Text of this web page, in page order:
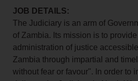
JOB DETAILS:
The Judiciary is an arm of
of Zambia. Its mission is to
administration of justice
Zambia through impartial and
without fear or favour". In order to